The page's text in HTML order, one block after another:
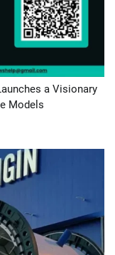
a Visionary
Models